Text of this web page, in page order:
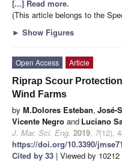
[...] Read more.
(This article belongs to the
► Show Figures
Open Access
Article
Riprap Scour
Wind Farms
by M.Dolores Esteban, José-
Vicente Negro and Luciano
J. Mar. Sci. Eng. 2019, 7(12),
https://doi.org/10.3390/
Cited by 33 | Viewed by 10212